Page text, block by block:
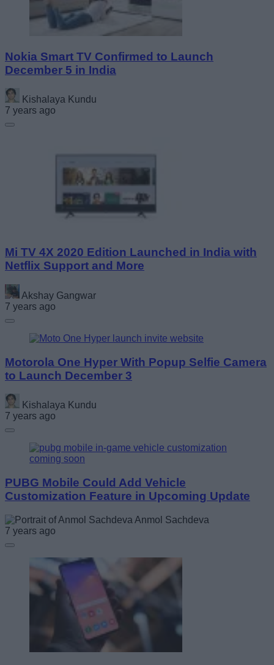
Nokia Smart TV Confirmed to Launch
December 5 in India
Kishalaya Kundu
7 years ago
Mi TV 4X 2020 Edition Launched in India with
Netflix Support and More
Akshay Gangwar
7 years ago
Motorola One Hyper With Popup Selfie Camera
to Launch December 3
Kishalaya Kundu
7 years ago
PUBG Mobile Could Add Vehicle
Customization Feature in Upcoming Update
Anmol Sachdeva
7 years ago